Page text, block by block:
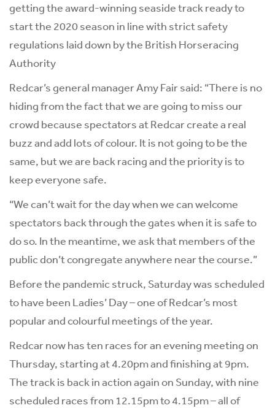
getting the award-winning seaside track ready to
start the 2020 season in line with strict safety
regulations laid down by the British Horseracing
Authority
Redcar’s general manager Amy Fair said: “There is no
hiding from the fact that we are going to miss our
crowd because spectators at Redcar create a real
buzz and add lots of colour. It is not going to be the
same, but we are back racing and the priority is to
keep everyone safe.
“We can’t wait for the day when we can welcome
spectators back through the gates when it is safe to
do so. In the meantime, we ask that members of the
public don’t congregate anywhere near the course.”
Before the pandemic struck, Saturday was scheduled
to have been Ladies’ Day – one of Redcar’s most
popular and colourful meetings of the year.
Redcar now has ten races for an evening meeting on
Thursday, starting at 4.20pm and finishing at 9pm.
The track is back in action again on Sunday, with nine
scheduled races from 12.15pm to 4.15pm – all of